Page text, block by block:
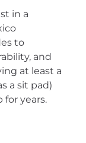
in a
to
and
at least a
a sit pad)
years.